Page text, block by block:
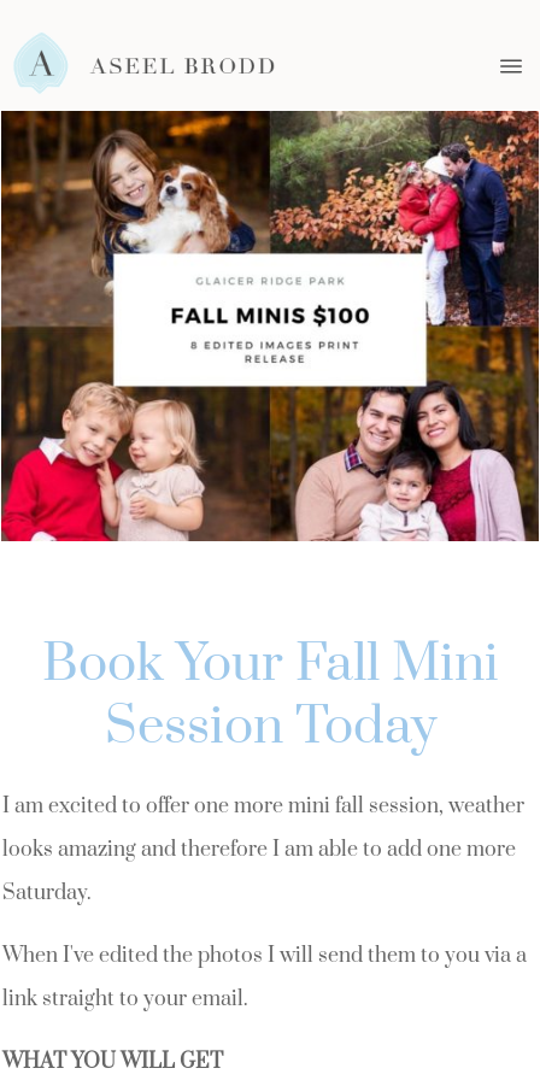
Book Your Fall Mini
Session Today
I am excited to offer one more mini fall session, weather
looks amazing and therefore I am able to add one more
Saturday.
When I've edited the photos I will send them to you via a
link straight to your email.
WHAT YOU WILL GET